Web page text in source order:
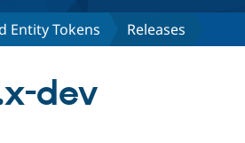
Entity Tokens Releases
dev